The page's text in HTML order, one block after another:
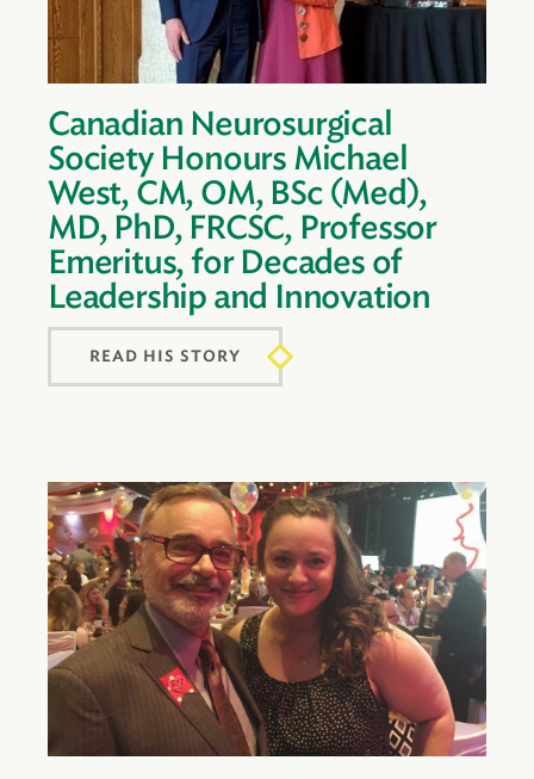
Canadian Neurosurgical
Society Honours Michael
West, CM, OM, BSc (Med),
MD, PhD, FRCSC, Professor
Emeritus, for Decades of
Leadership and Innovation
READ HIS STORY